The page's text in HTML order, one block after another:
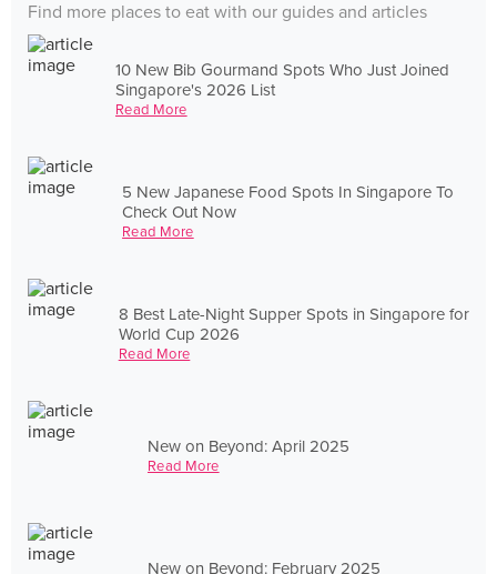
Find more places to eat with our guides and articles
10 New Bib Gourmand Spots Who Just Joined
Singapore's 2026 List
Read More
5 New Japanese Food Spots In Singapore To
Check Out Now
Read More
8 Best Late-Night Supper Spots in Singapore for
World Cup 2026
Read More
New on Beyond: April 2025
Read More
New on Beyond: February 2025